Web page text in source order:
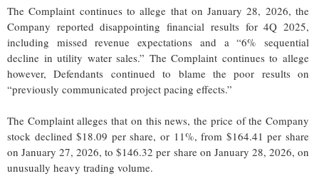
The Complaint continues to allege that on January 28, 2026, the
Company reported disappointing financial results for 4Q 2025,
including missed revenue expectations and a “6% sequential
decline in utility water sales.” The Complaint continues to allege
however, Defendants continued to blame the poor results on
“previously communicated project pacing effects.”
The Complaint alleges that on this news, the price of the Company
stock declined $18.09 per share, or 11%, from $164.41 per share
on January 27, 2026, to $146.32 per share on January 28, 2026, on
unusually heavy trading volume.